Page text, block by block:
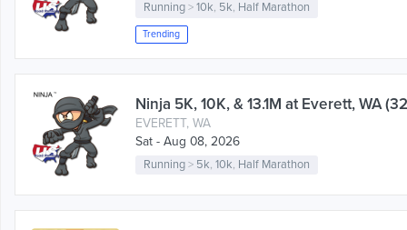
Running>10k, 5k, Half Marathon
Trending
Ninja 5K, 10K, & 13.1M at Everett, WA
EVERETT, WA
Sat - Aug 08, 2026
Running> 5k, 10k, Half Marathon